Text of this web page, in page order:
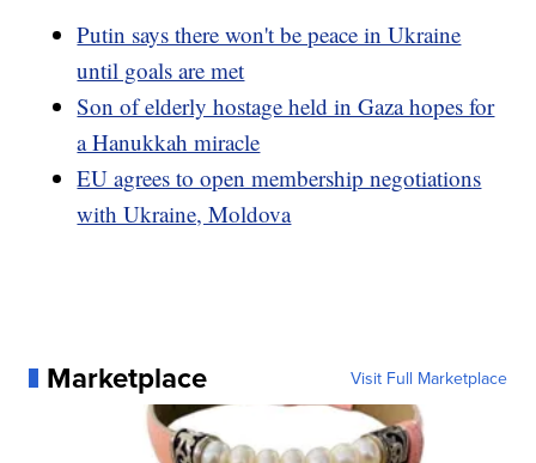
Putin says there won't be peace in Ukraine
until goals are met
Son of elderly hostage held in Gaza hopes for
a Hanukkah miracle
EU agrees to open membership negotiations
with Ukraine, Moldova
Marketplace Visit Full Marketplace